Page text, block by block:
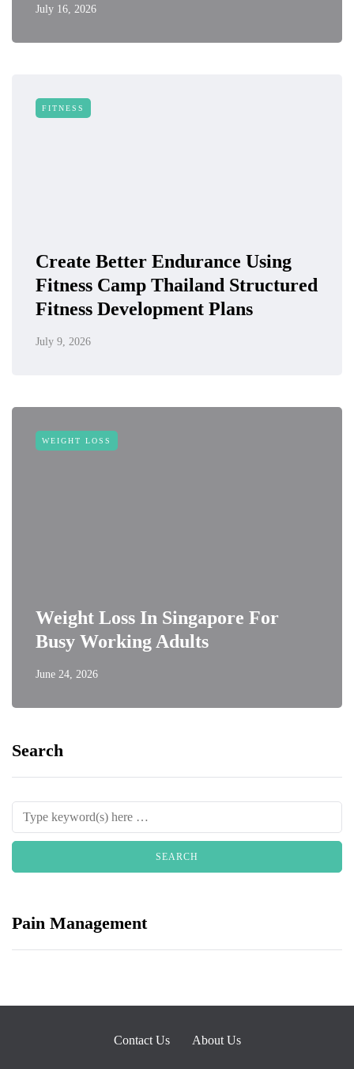
July 16, 2026
FITNESS
Create Better Endurance Using
Fitness Camp Thailand Structured
Fitness Development Plans
July 9, 2026
WEIGHT LOSS
Weight Loss In Singapore For
Busy Working Adults
June 24, 2026
Search
Pain Management
Contact Us About Us